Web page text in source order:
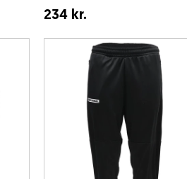
234 kr.